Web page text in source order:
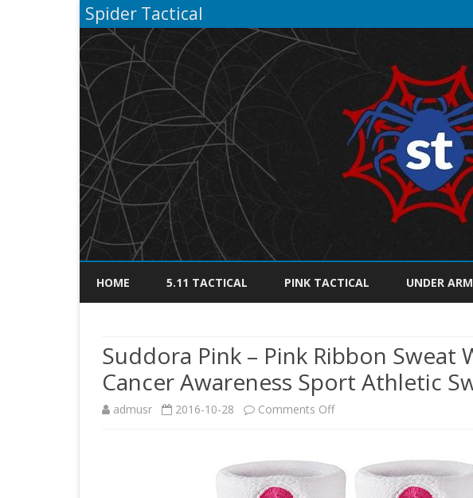
Spider Tactical
HOME 5.11 TACTICAL PINK TACTICAL UNDER
Suddora Pink – Pink Ribbon Sweat
Cancer Awareness Sport Athletic
admusr 2016-10-28 Comments Offon
Pink